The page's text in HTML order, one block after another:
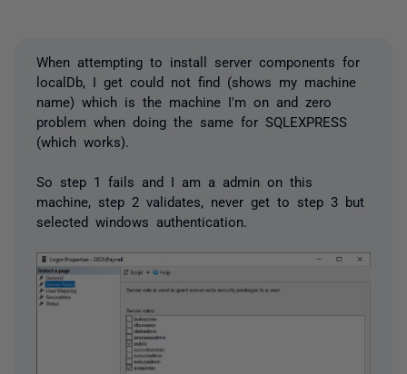
When attempting to install server components for
localDb, I get could not find (shows my machine
name) which is the machine I'm on and zero
problem when doing the same for SQLEXPRESS
(which works).
So step 1 fails and I am a admin on this
machine, step 2 validates, never get to step 3 but
selected windows authentication.